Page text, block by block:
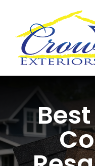
content